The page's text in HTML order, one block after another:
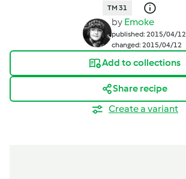
TM 31
by Emoke
published: 2015/04/12
changed: 2015/04/12
Add to collections
Share recipe
Create a variant